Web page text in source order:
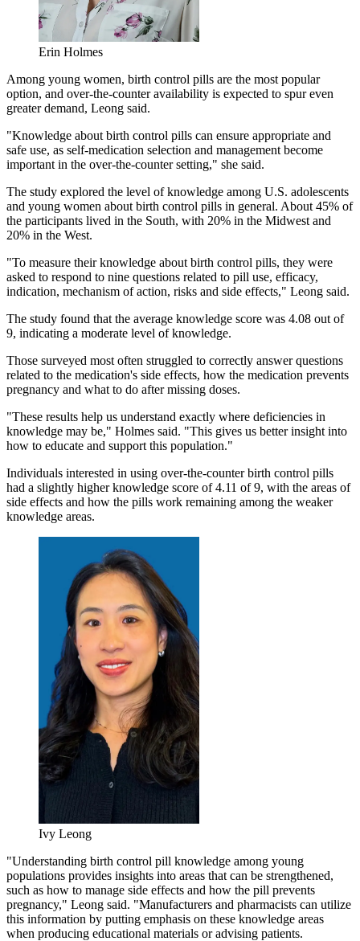
Erin Holmes
Among young women, birth control pills are the most popular
option, and over-the-counter availability is expected to spur even
greater demand, Leong said.
"Knowledge about birth control pills can ensure appropriate and
safe use, as self-medication selection and management become
important in the over-the-counter setting," she said.
The study explored the level of knowledge among U.S. adolescents
and young women about birth control pills in general. About 45% of
the participants lived in the South, with 20% in the Midwest and
20% in the West.
"To measure their knowledge about birth control pills, they were
asked to respond to nine questions related to pill use, efficacy,
indication, mechanism of action, risks and side effects," Leong said.
The study found that the average knowledge score was 4.08 out of
9, indicating a moderate level of knowledge.
Those surveyed most often struggled to correctly answer questions
related to the medication's side effects, how the medication prevents
pregnancy and what to do after missing doses.
"These results help us understand exactly where deficiencies in
knowledge may be," Holmes said. "This gives us better insight into
how to educate and support this population."
Individuals interested in using over-the-counter birth control pills
had a slightly higher knowledge score of 4.11 of 9, with the areas of
side effects and how the pills work remaining among the weaker
knowledge areas.
Ivy Leong
"Understanding birth control pill knowledge among young
populations provides insights into areas that can be strengthened,
such as how to manage side effects and how the pill prevents
pregnancy," Leong said. "Manufacturers and pharmacists can utilize
this information by putting emphasis on these knowledge areas
when producing educational materials or advising patients.